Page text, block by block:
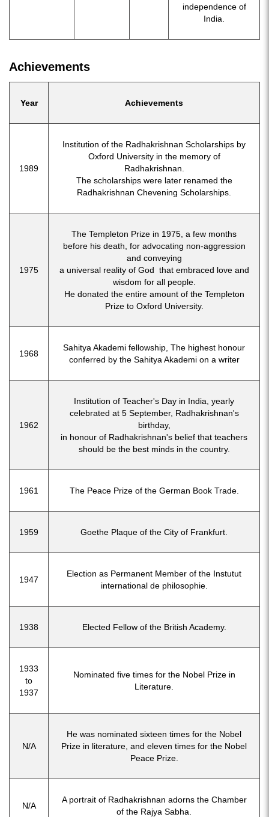
independence of
India.
Achievements
Year Achievements
1989
Institution of the Radhakrishnan Scholarships by
Oxford University in the memory of
Radhakrishnan.
The scholarships were later renamed the
Radhakrishnan Chevening Scholarships.
1975
The Templeton Prize in 1975, a few months
before his death, for advocating non-aggression
and conveying
a universal reality of God that embraced love and
wisdom for all people.
He donated the entire amount of the Templeton
Prize to Oxford University.
1968
Sahitya Akademi fellowship, The highest honour
conferred by the Sahitya Akademi on a writer
1962
Institution of Teacher's Day in India, yearly
celebrated at 5 September, Radhakrishnan's
birthday,
in honour of Radhakrishnan's belief that teachers
should be the best minds in the country.
1961 The Peace Prize of the German Book Trade.
1959 Goethe Plaque of the City of Frankfurt.
1947
Election as Permanent Member of the Instutut
international de philosophie.
1938 Elected Fellow of the British Academy.
1933
to
1937
Nominated five times for the Nobel Prize in
Literature.
N/A
He was nominated sixteen times for the Nobel
Prize in literature, and eleven times for the Nobel
Peace Prize.
N/A
A portrait of Radhakrishnan adorns the Chamber
of the Rajya Sabha.